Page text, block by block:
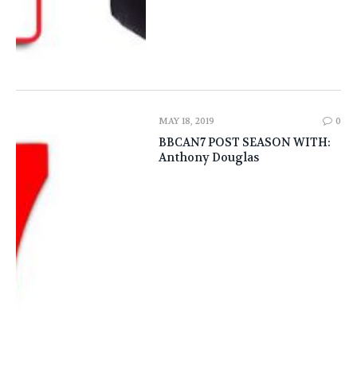
MAY 18, 2019 0
BBCAN7 POST SEASON WITH:
Anthony Douglas